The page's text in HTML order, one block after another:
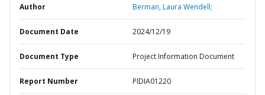
Author Berman, Laura Wendell;
Document Date 2024/12/19
Document Type Project Information Document
Report Number PIDIA01220